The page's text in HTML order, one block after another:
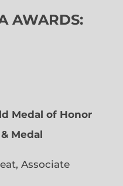
AWARDS:
Medal of Honor
Medal
Associate